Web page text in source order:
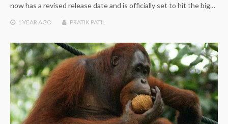
now has a revised release date and is officially set to hit the big…
1 YEAR AGO PRATIK PATIL